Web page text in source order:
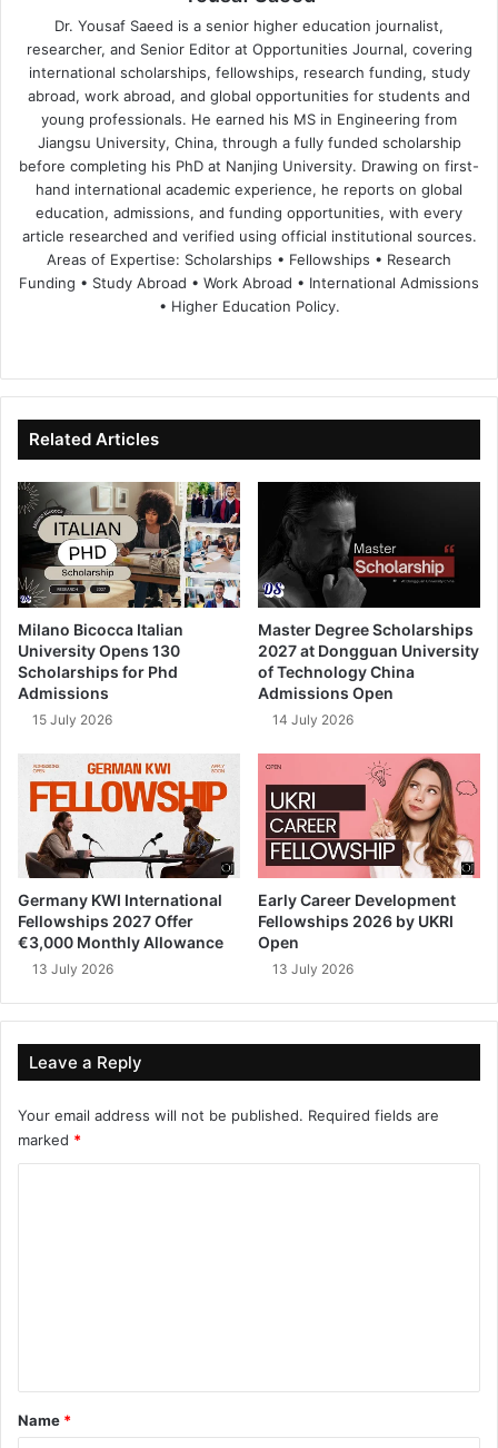
Dr. Yousaf Saeed is a senior higher education journalist,
researcher, and Senior Editor at Opportunities Journal, covering
international scholarships, fellowships, research funding, study
abroad, work abroad, and global opportunities for students and
young professionals. He earned his MS in Engineering from
Jiangsu University, China, through a fully funded scholarship
before completing his PhD at Nanjing University. Drawing on first-
hand international academic experience, he reports on global
education, admissions, and funding opportunities, with every
article researched and verified using official institutional sources.
Areas of Expertise: Scholarships • Fellowships • Research
Funding • Study Abroad • Work Abroad • International Admissions
• Higher Education Policy.
te
bo
ok
dIn ub
e
Related Articles
Milano Bicocca Italian
University Opens 130
Scholarships for Phd
Admissions
15 July 2026
Master Degree Scholarships
2027 at Dongguan University
of Technology China
Admissions Open
14 July 2026
Germany KWI International
Fellowships 2027 Offer
€3,000 Monthly Allowance
13 July 2026
Early Career Development
Fellowships 2026 by UKRI
Open
13 July 2026
Leave a Reply
Your email address will not be published. Required fields are
marked *
*
Name *